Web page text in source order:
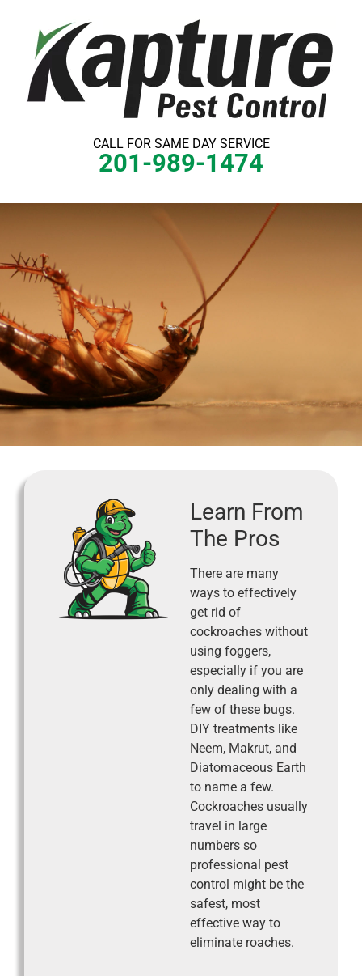
content
CALL FOR SAME DAY SERVICE
201-989-1474
Learn From
The Pros
There are many
ways to effectively
get rid of
cockroaches without
using foggers,
especially if you are
only dealing with a
few of these bugs.
DIY treatments like
Neem, Makrut, and
Diatomaceous Earth
to name a few.
Cockroaches usually
travel in large
numbers so
professional pest
control might be the
safest, most
effective way to
eliminate roaches.